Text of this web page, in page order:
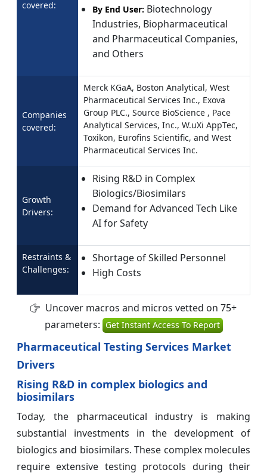
covered: By End User: Biotechnology
Industries, Biopharmaceutical
and Pharmaceutical Companies,
and Others
Companies
covered:
Merck KGaA, Boston Analytical, West
Pharmaceutical Services Inc., Exova
Group PLC., Source BioScience , Pace
Analytical Services, Inc., W.uXi AppTec,
Toxikon, Eurofins Scientific, and West
Pharmaceutical Services Inc.
Growth
Drivers:
Rising R&D in Complex
Biologics/Biosimilars
Demand for Advanced Tech Like
AI for Safety
Restraints &
Challenges:
Shortage of Skilled Personnel
High Costs
Uncover macros and micros vetted on 75+
parameters: Get Instant Access To Report
Pharmaceutical Testing Services Market
Drivers
Rising R&D in complex biologics and
biosimilars
Today, the pharmaceutical industry is making
substantial investments in the development of
biologics and biosimilars. These complex molecules
require extensive testing protocols during their